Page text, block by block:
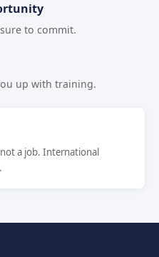
to commit.
up with training.
a job. International